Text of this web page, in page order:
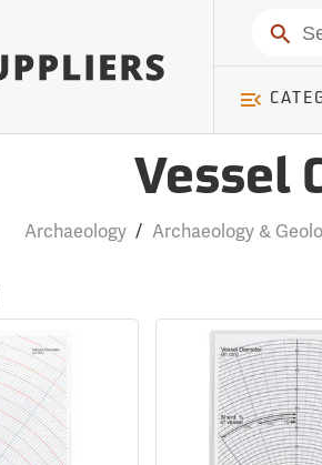
Vessel
Archaeology / Archaeology &